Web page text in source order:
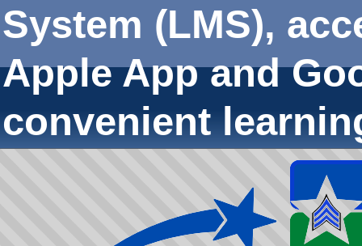
System (LMS),
Apple App and
convenient